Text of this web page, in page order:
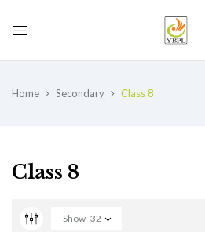
Home Secondary Class 8
Class 8
Show 32